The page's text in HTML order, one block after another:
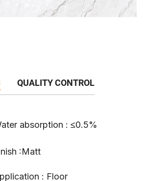
QUALITY CONTROL
absorption : ≤0.5%
:Matt
: Floor